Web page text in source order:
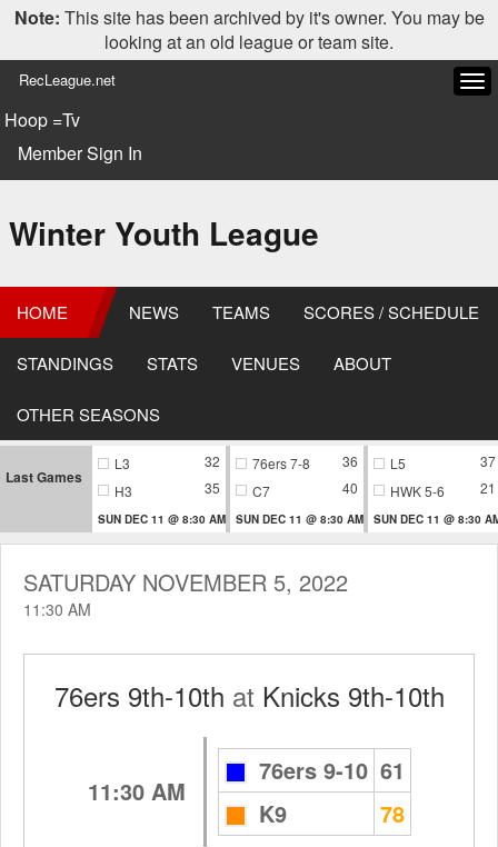
Note: This site has been archived by it's owner. You may be
looking at an old league or team site.
RecLeague.net
Hoop =Tv
Member Sign In
Winter Youth League
HOME NEWS TEAMS SCORES / SCHEDULE
STANDINGS STATS VENUES ABOUT
OTHER SEASONS
Last Games
L3
32
H3
35
SUN DEC 11 @ 8:30 AM
76ers 7-8
36
C7
40
SUN DEC 11 @ 8:30 AM
L5
37
HWK 5-6
21
SUN DEC 11 @ 8:30
SATURDAY NOVEMBER 5, 2022
11:30 AM
76ers 9th-10th at Knicks 9th-10th
11:30 AM
76ers 9-10 61
K9
78